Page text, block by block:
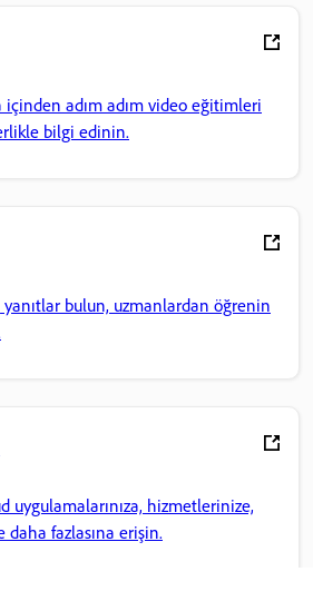
adım adım video eğitimleri
bilgi edinin.
yanıtlar bulun, uzmanlardan öğrenin
uygulamalarınıza, hizmetlerinize,
fazlasına erişin.